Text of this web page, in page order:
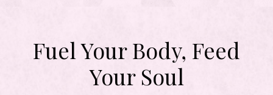
Fuel Your Body, Feed
Your Soul